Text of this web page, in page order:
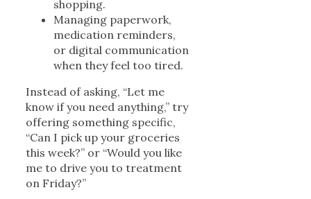
shopping.
Managing paperwork,
medication reminders,
or digital communication
when they feel too tired.
Instead of asking, “Let me
know if you need anything,” try
offering something specific,
“Can I pick up your groceries
this week?” or “Would you like
me to drive you to treatment
on Friday?”